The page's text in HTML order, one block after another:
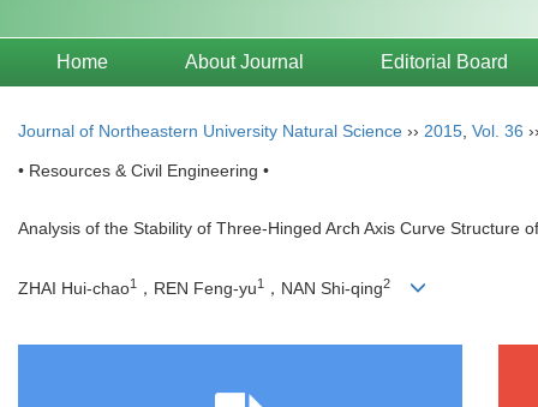
Home About Journal Editorial Board
Journal of Northeastern University Natural Science ›› 2015 Vol. 36
• Resources & Civil Engineering •
Analysis of the Stability of Three-Hinged Arch Axis Curve Structure
ZHAI Hui-chao1 ，REN Feng-yu1 ，NAN Shi-qing2